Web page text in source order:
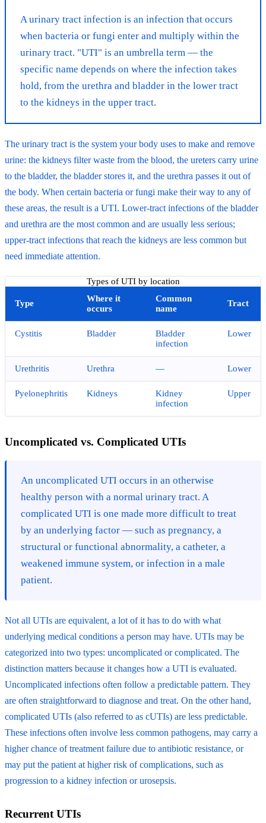
A urinary tract infection is an infection that occurs
when bacteria or fungi enter and multiply within the
urinary tract. "UTI" is an umbrella term — the
specific name depends on where the infection takes
hold, from the urethra and bladder in the lower tract
to the kidneys in the upper tract.
The urinary tract is the system your body uses to make and remove
urine: the kidneys filter waste from the blood, the ureters carry urine
to the bladder, the bladder stores it, and the urethra passes it out of
the body. When certain bacteria or fungi make their way to any of
these areas, the result is a UTI. Lower-tract infections of the bladder
and urethra are the most common and are usually less serious;
upper-tract infections that reach the kidneys are less common but
need immediate attention.
Types of UTI by location
Type
Where it
occurs
Common
name
Tract
Cystitis Bladder
Bladder
infection
Lower
Urethritis Urethra — Lower
Pyelonephritis Kidneys
Kidney
infection
Upper
Uncomplicated vs. Complicated UTIs
An uncomplicated UTI occurs in an otherwise
healthy person with a normal urinary tract. A
complicated UTI is one made more difficult to treat
by an underlying factor — such as pregnancy, a
structural or functional abnormality, a catheter, a
weakened immune system, or infection in a male
patient.
Not all UTIs are equivalent, a lot of it has to do with what
underlying medical conditions a person may have. UTIs may be
categorized into two types: uncomplicated or complicated. The
distinction matters because it changes how a UTI is evaluated.
Uncomplicated infections often follow a predictable pattern. They
are often straightforward to diagnose and treat. On the other hand,
complicated UTIs (also referred to as cUTIs) are less predictable.
These infections often involve less common pathogens, may carry a
higher chance of treatment failure due to antibiotic resistance, or
may put the patient at higher risk of complications, such as
progression to a kidney infection or urosepsis.
Recurrent UTIs